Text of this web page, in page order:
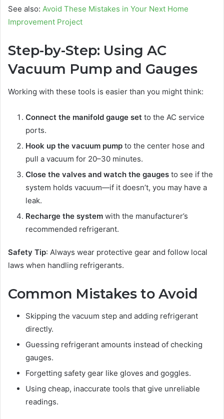
See also: Avoid These Mistakes in Your Next Home
Improvement Project
Step-by-Step: Using AC
Vacuum Pump and Gauges
Working with these tools is easier than you might think:
Connect the manifold gauge set to the AC service
ports.
Hook up the vacuum pump to the center hose and
pull a vacuum for 20–30 minutes.
Close the valves and watch the gauges to see if the
system holds vacuum—if it doesn’t, you may have a
leak.
Recharge the system with the manufacturer’s
recommended refrigerant.
Safety Tip: Always wear protective gear and follow local
laws when handling refrigerants.
Common Mistakes to Avoid
Skipping the vacuum step and adding refrigerant
directly.
Guessing refrigerant amounts instead of checking
gauges.
Forgetting safety gear like gloves and goggles.
Using cheap, inaccurate tools that give unreliable
readings.